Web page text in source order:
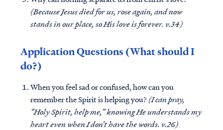
(Because Jesus died for us, rose again, and now
stands in our place, so His love is forever. v.34)
Application Questions (What should I
do?)
When you feel sad or confused, how can you
remember the Spirit is helping you? (I can pray,
“Holy Spirit, help me,” knowing He understands my
heart even when I don’t have the words. v.26)